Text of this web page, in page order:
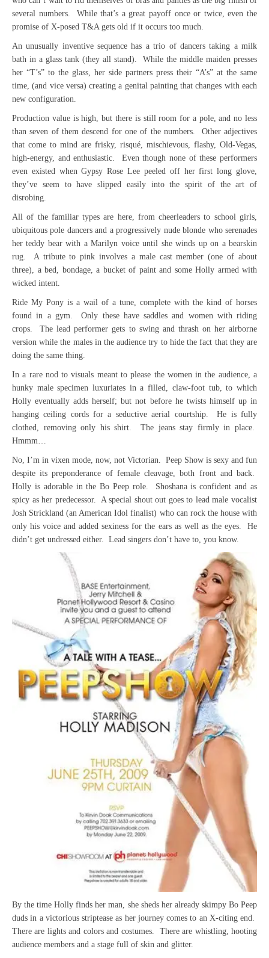
several numbers. While that’s a great payoff once or twice, even the
promise of X-posed T&A gets old if it occurs too much.
An unusually inventive sequence has a trio of dancers taking a milk
bath in a glass tank (they all stand). While the middle maiden presses
her “T’s” to the glass, her side partners press their “A’s” at the same
time, (and vice versa) creating a genital painting that changes with each
new configuration.
Production value is high, but there is still room for a pole, and no less
than seven of them descend for one of the numbers. Other adjectives
that come to mind are frisky, risqué, mischievous, flashy, Old-Vegas,
high-energy, and enthusiastic. Even though none of these performers
even existed when Gypsy Rose Lee peeled off her first long glove,
they’ve seem to have slipped easily into the spirit of the art of
disrobing.
All of the familiar types are here, from cheerleaders to school girls,
ubiquitous pole dancers and a progressively nude blonde who serenades
her teddy bear with a Marilyn voice until she winds up on a bearskin
rug. A tribute to pink involves a male cast member (one of about
three), a bed, bondage, a bucket of paint and some Holly armed with
wicked intent.
Ride My Pony is a wail of a tune, complete with the kind of horses
found in a gym. Only these have saddles and women with riding
crops. The lead performer gets to swing and thrash on her airborne
version while the males in the audience try to hide the fact that they are
doing the same thing.
In a rare nod to visuals meant to please the women in the audience, a
hunky male specimen luxuriates in a filled, claw-foot tub, to which
Holly eventually adds herself; but not before he twists himself up in
hanging ceiling cords for a seductive aerial courtship. He is fully
clothed, removing only his shirt. The jeans stay firmly in place.
Hmmm…
No, I’m in vixen mode, now, not Victorian. Peep Show is sexy and fun
despite its preponderance of female cleavage, both front and back.
Holly is adorable in the Bo Peep role. Shoshana is confident and as
spicy as her predecessor. A special shout out goes to lead male vocalist
Josh Strickland (an American Idol finalist) who can rock the house with
only his voice and added sexiness for the ears as well as the eyes. He
didn’t get undressed either. Lead singers don’t have to, you know.
By the time Holly finds her man, she sheds her already skimpy Bo Peep
duds in a victorious striptease as her journey comes to an X-citing end.
There are lights and colors and costumes. There are whistling, hooting
audience members and a stage full of skin and glitter.